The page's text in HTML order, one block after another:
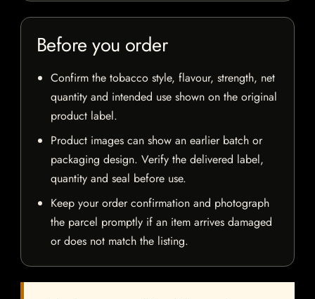
Before you order
Confirm the tobacco style, flavour, strength, net
quantity and intended use shown on the original
product label.
Product images can show an earlier batch or
packaging design. Verify the delivered label,
quantity and seal before use.
Keep your order confirmation and photograph
the parcel promptly if an item arrives damaged
or does not match the listing.